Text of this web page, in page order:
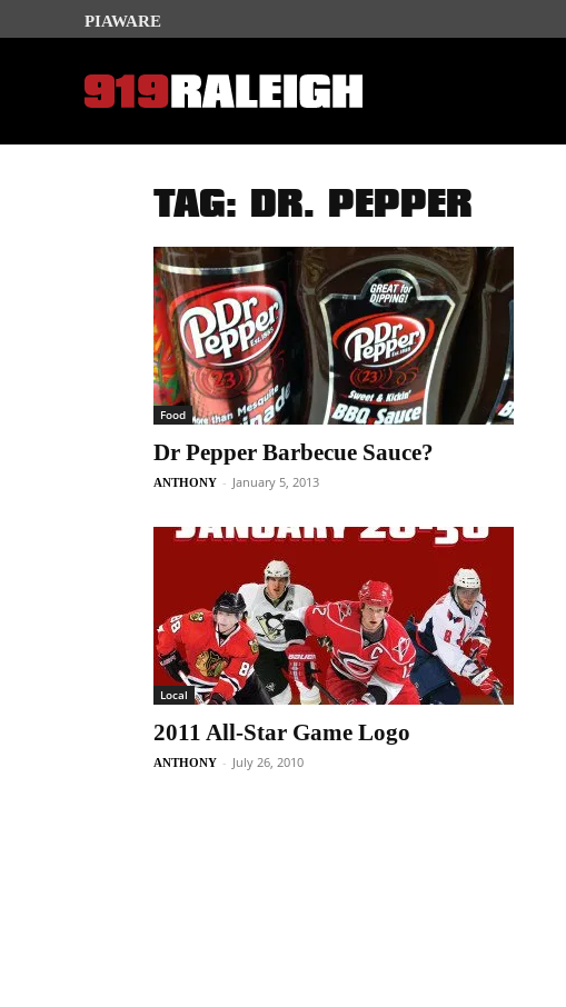
PIAWARE
TAG: DR. PEPPER
Food
Dr Pepper Barbecue Sauce?
ANTHONY - January 5, 2013
Local
2011 All-Star Game Logo
ANTHONY - July 26, 2010